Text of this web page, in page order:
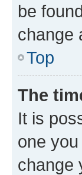
be
change
Top
The
It is
one
change